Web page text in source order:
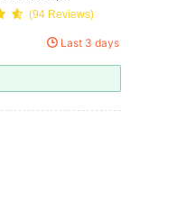
Dogs To
(94 Reviews)
Last 3 days